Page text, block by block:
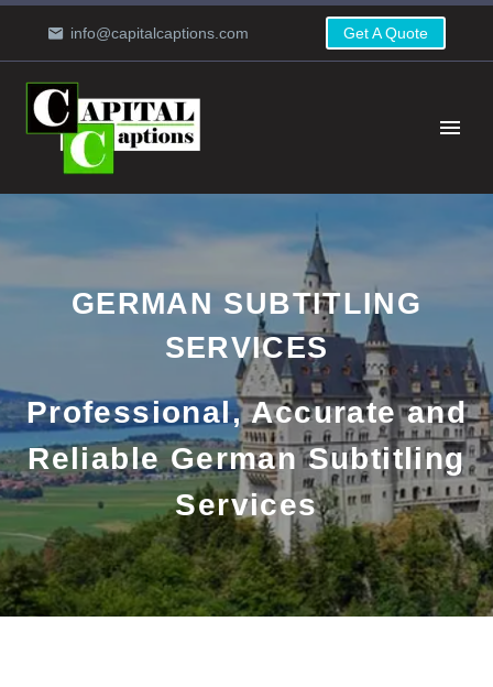
info@capitalcaptions.com Get A Quote
GERMAN SUBTITLING
SERVICES
Professional, Accurate and
Reliable German Subtitling
Services